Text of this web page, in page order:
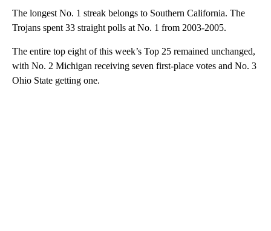
The longest No. 1 streak belongs to Southern California. The
Trojans spent 33 straight polls at No. 1 from 2003-2005.
The entire top eight of this week’s Top 25 remained unchanged,
with No. 2 Michigan receiving seven first-place votes and No. 3
Ohio State getting one.